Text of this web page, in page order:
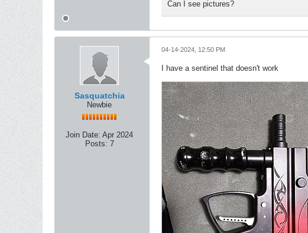
Can I see pictures?
Sasquatchia
Newbie
Join Date: Apr 2024
Posts: 7
04-14-2024, 12:50 PM
I have a sentinel that doesn't work